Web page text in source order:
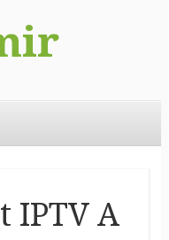
IPTV A